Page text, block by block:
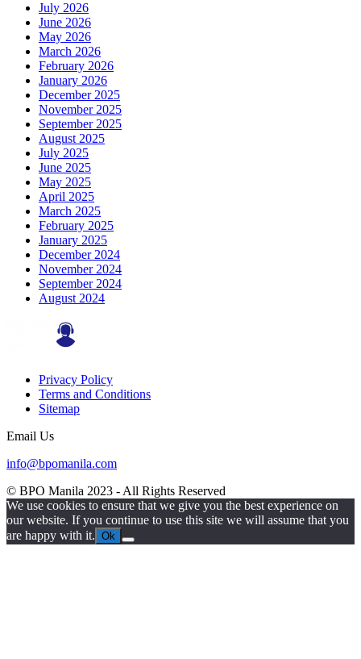
July 2026
June 2026
May 2026
March 2026
February 2026
January 2026
December 2025
November 2025
September 2025
August 2025
July 2025
June 2025
May 2025
April 2025
March 2025
February 2025
January 2025
December 2024
November 2024
September 2024
August 2024
Privacy Policy
Terms and Conditions
Sitemap
Email Us
info@bpomanila.com
© BPO Manila 2023 - All Rights Reserved
We use cookies to ensure that we give you the best experience on
our website. If you continue to use this site we will assume that you
are happy with it. Ok